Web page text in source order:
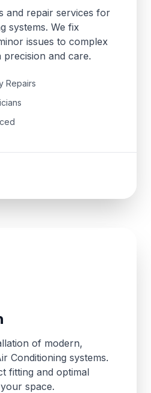
and repair services for
systems. We fix
issues to complex
and care.
Repairs
of modern,
Conditioning systems.
fitting and optimal
space.